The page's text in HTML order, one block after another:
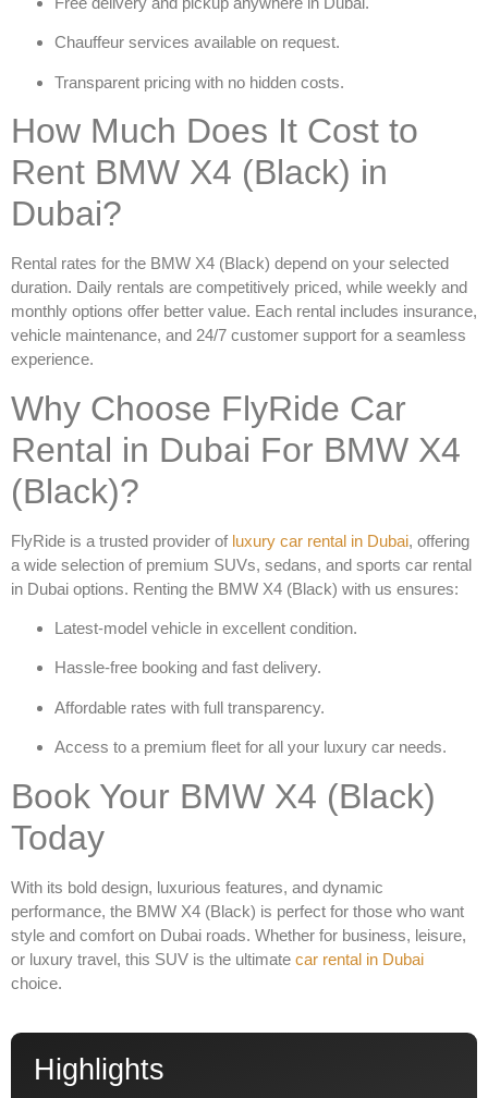
Chauffeur services available on request.
Transparent pricing with no hidden costs.
How Much Does It Cost to
Rent BMW X4 (Black) in
Dubai?
Rental rates for the BMW X4 (Black) depend on your selected
duration. Daily rentals are competitively priced, while weekly and
monthly options offer better value. Each rental includes insurance,
vehicle maintenance, and 24/7 customer support for a seamless
experience.
Why Choose FlyRide Car
Rental in Dubai For BMW X4
(Black)?
FlyRide is a trusted provider of luxury car rental in Dubai, offering
a wide selection of premium SUVs, sedans, and sports car rental
in Dubai options. Renting the BMW X4 (Black) with us ensures:
Latest-model vehicle in excellent condition.
Hassle-free booking and fast delivery.
Affordable rates with full transparency.
Access to a premium fleet for all your luxury car needs.
Book Your BMW X4 (Black)
Today
With its bold design, luxurious features, and dynamic
performance, the BMW X4 (Black) is perfect for those who want
style and comfort on Dubai roads. Whether for business, leisure,
or luxury travel, this SUV is the ultimate car rental in Dubai
choice.
Highlights